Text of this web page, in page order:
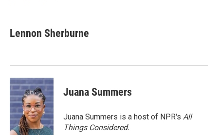
e
b
k
k
e
n
i
l
Lennon Sherburne
Juana Summers
Juana Summers is a host of NPR's All
Things Considered.